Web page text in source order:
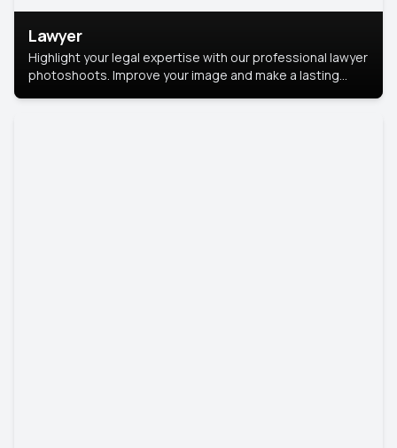
Lawyer
Highlight your legal expertise with our professional lawyer
photoshoots. Improve your image and make a lasting